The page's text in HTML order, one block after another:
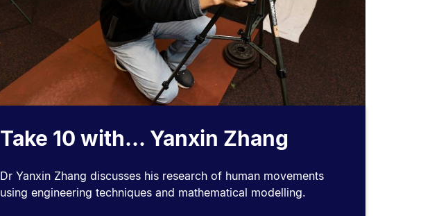
Take 10 with... Yanxin Zhang
Dr Yanxin Zhang discusses his research of human movements
using engineering techniques and mathematical modelling.